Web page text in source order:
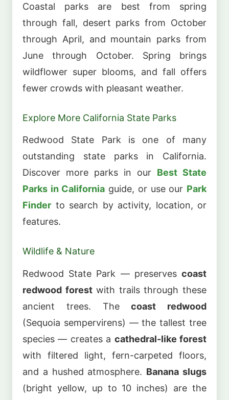
Coastal parks are best from spring
through fall, desert parks from October
through April, and mountain parks from
June through October. Spring brings
wildflower super blooms, and fall offers
fewer crowds with pleasant weather.
Explore More California State Parks
Redwood State Park is one of many
outstanding state parks in California.
Discover more parks in our Best State
Parks in California guide, or use our Park
Finder to search by activity, location, or
features.
Wildlife & Nature
Redwood State Park — preserves coast
redwood forestwith trails through these
ancient trees. Thecoast redwood
(Sequoia sempervirens) — the tallest tree
species — creates a cathedral-like forest
with filtered light, fern-carpeted floors,
and a hushed atmosphere. Banana slugs
(bright yellow, up to 10 inches) are the